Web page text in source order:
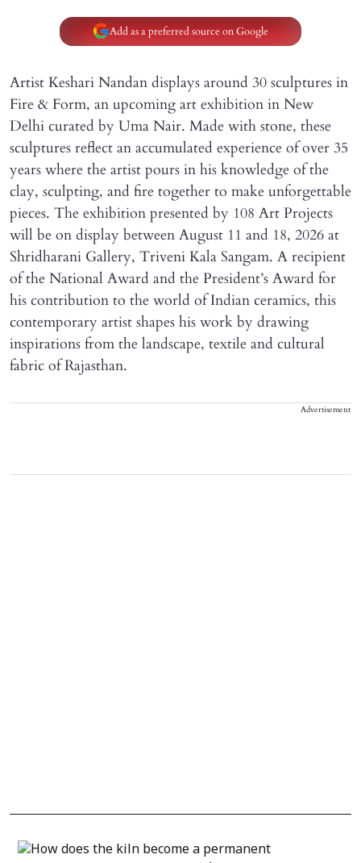
Add as a preferred source on Google
Artist Keshari Nandan displays around 30 sculptures in
Fire & Form, an upcoming art exhibition in New
Delhi curated by Uma Nair. Made with stone, these
sculptures reflect an accumulated experience of over 35
years where the artist pours in his knowledge of the
clay, sculpting, and fire together to make unforgettable
pieces. The exhibition presented by 108 Art Projects
will be on display between August 11 and 18, 2026 at
Shridharani Gallery, Triveni Kala Sangam. A recipient
of the National Award and the President’s Award for
his contribution to the world of Indian ceramics, this
contemporary artist shapes his work by drawing
inspirations from the landscape, textile and cultural
fabric of Rajasthan.
Advertisement